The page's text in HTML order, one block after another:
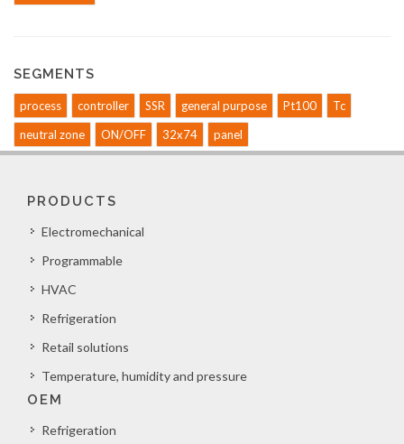
SEGMENTS
process controller SSR general purpose Pt100
Tc
neutral zone
ON/OFF 32x74 panel
PRODUCTS
Electromechanical
Programmable
HVAC
Refrigeration
Retail solutions
Temperature, humidity and pressure
OEM
Refrigeration